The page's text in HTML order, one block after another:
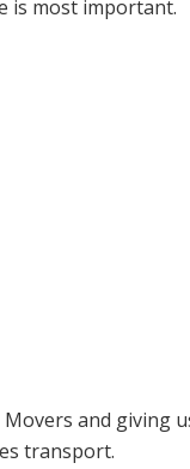
is most important.
and giving
transport.